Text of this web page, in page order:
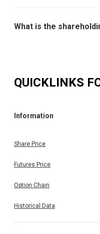
What is the
QUICKLINKS
Information
Share Price
Futures Price
Option Chain
Historical Data